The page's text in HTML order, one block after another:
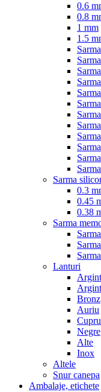
0.6
0.8
1 mm
1.5
Sarma
0.3
0.45
0.38
Sarma
Lanturi
Bronz
Auriu
Cupru
Negre
Alte
Inox
Altele
Snur canepa
Ambalaje, etichete